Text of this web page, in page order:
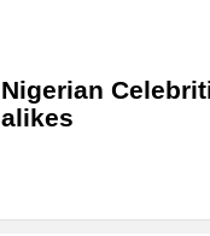
Nigerian
alikes